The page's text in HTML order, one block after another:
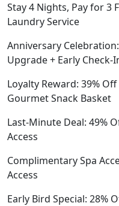
Stay 4 Nights, Pay for 3
Laundry Service
Anniversary
Upgrade + Early Check-
Loyalty Reward: 39%
Gourmet Snack Basket
Last-Minute Deal: 49%
Access
Complimentary Spa
Access
Early Bird Special: 28%